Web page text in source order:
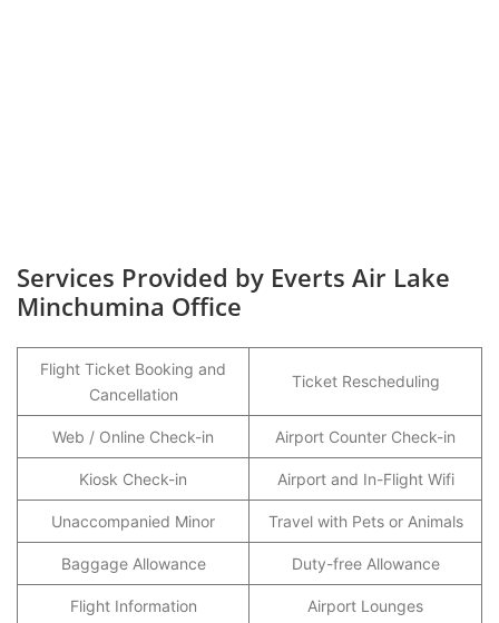
Services Provided by Everts Air Lake
Minchumina Office
Flight Ticket Booking and
Cancellation
Ticket Rescheduling
Web / Online Check-in Airport Counter Check-in
Kiosk Check-in Airport and In-Flight Wifi
Unaccompanied Minor Travel with Pets or Animals
Baggage Allowance Duty-free Allowance
Flight Information Airport Lounges